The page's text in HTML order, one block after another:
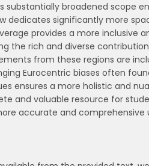
broadened scope
dedicates significantly more
provides a more inclusive
the rich and diverse
from these regions are
Eurocentric biases often
ensures a more holistic and
and valuable resource for
accurate and comprehensive